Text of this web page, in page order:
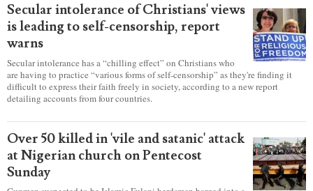
Presbyterian Church in America votes
to leave National Association of
Evangelicals
The Presbyterian Church in America has voted to leave the
National Association of Evangelicals due to the ...
Secular intolerance of Christians' views
is leading to self-censorship, report
warns